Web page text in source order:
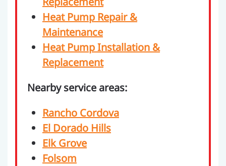
Heat Pump Repair &
Maintenance
Heat Pump Installation &
Replacement
Nearby service areas:
Rancho Cordova
El Dorado Hills
Elk Grove
Folsom